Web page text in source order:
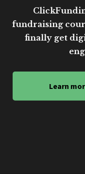
fundraising
finally get
Learn